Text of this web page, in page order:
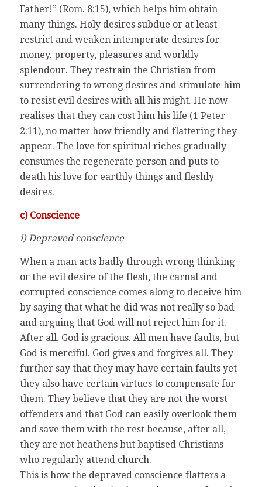
Father!” (Rom. 8:15), which helps him obtain
many things. Holy desires subdue or at least
restrict and weaken intemperate desires for
money, property, pleasures and worldly
splendour. They restrain the Christian from
surrendering to wrong desires and stimulate him
to resist evil desires with all his might. He now
realises that they can cost him his life (1 Peter
2:11), no matter how friendly and flattering they
appear. The love for spiritual riches gradually
consumes the regenerate person and puts to
death his love for earthly things and fleshly
desires.
c) Conscience
i) Depraved conscience
When a man acts badly through wrong thinking
or the evil desire of the flesh, the carnal and
corrupted conscience comes along to deceive him
by saying that what he did was not really so bad
and arguing that God will not reject him for it.
After all, God is gracious. All men have faults, but
God is merciful. God gives and forgives all. They
further say that they may have certain faults yet
they also have certain virtues to compensate for
them. They believe that they are not the worst
offenders and that God can easily overlook them
and save them with the rest because, after all,
they are not heathens but baptised Christians
who regularly attend church.
This is how the depraved conscience flatters a